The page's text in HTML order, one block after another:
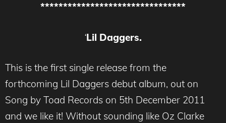
********************************
‘Lil Daggers.
This is the first single release from the
forthcoming Lil Daggers debut album, out on
Song by Toad Records on 5th December 2011
and we like it! Without sounding like Oz Clarke